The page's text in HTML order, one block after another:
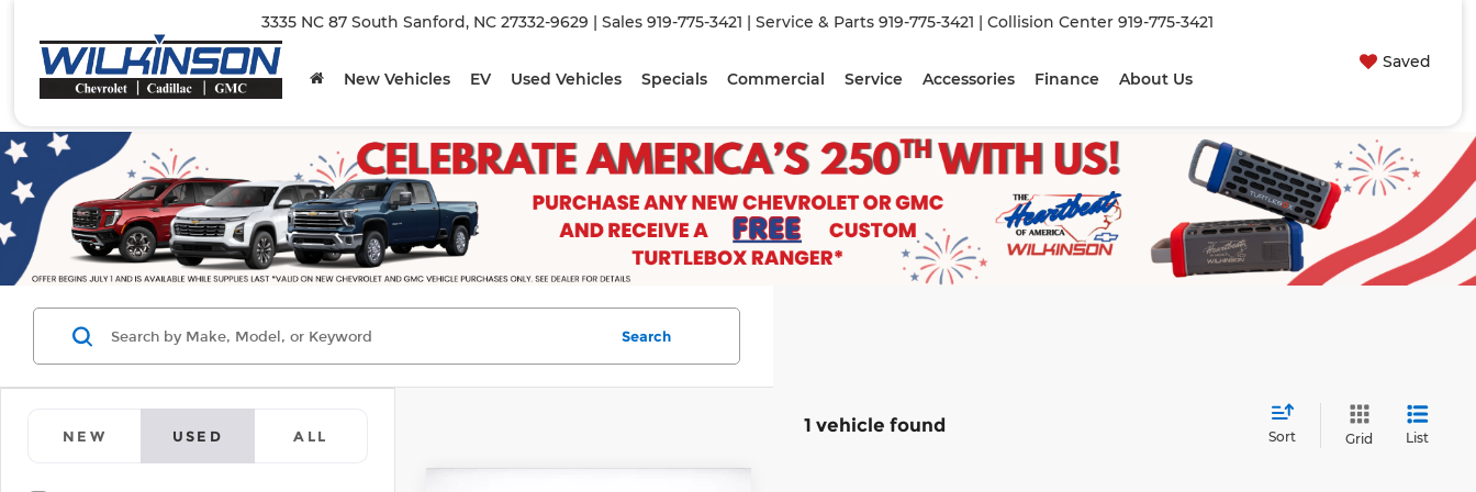
3335 NC 87 South Sanford, NC 27332-9629 | Sales 919-775-3421 | Service & Parts 919-775-3421 | Collision Center 919-775-3421
Saved
New Vehicles
EV Used Vehicles Specials Commercial Service Accessories Finance About Us
NEW USED ALL
Search
1 vehicle found
Sort Grid List